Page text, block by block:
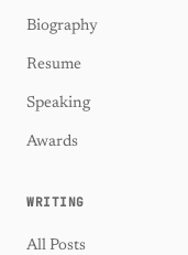
Biography
Resume
Speaking
Awards
WRITING
All Posts